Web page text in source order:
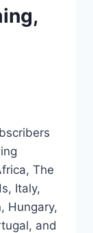
The
Italy,
Hungary,
and